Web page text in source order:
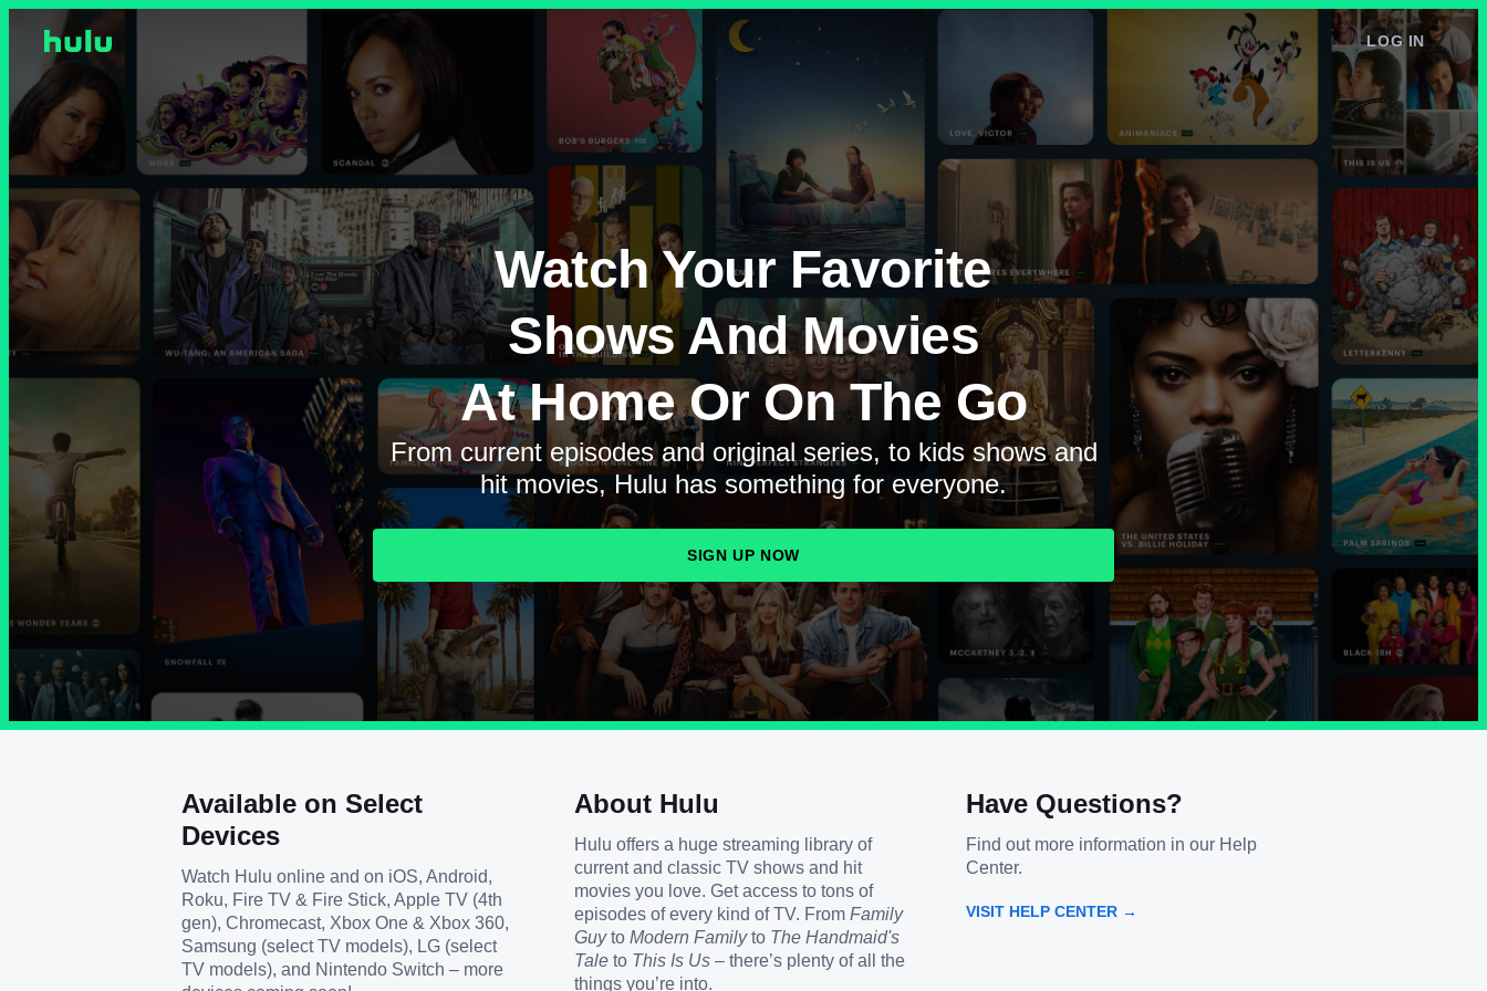
LOG IN
Watch Your Favorite
Shows And Movies
At Home Or On The Go
From current episodes and original series, to kids shows and
hit movies, Hulu has something for everyone.
SIGN UP NOW
Available on Select
Devices
Watch Hulu online and on iOS, Android,
Roku, Fire TV & Fire Stick, Apple TV (4th
gen), Chromecast, Xbox One & Xbox 360,
Samsung (select TV models), LG (select
TV models), and Nintendo Switch – more
About Hulu
Hulu offers a huge streaming library of
current and classic TV shows and hit
movies you love. Get access to tons of
episodes of every kind of TV. From Family
Guyto Modern Familyto The Handmaid's
Taleto This Is Us– there’s plenty of all the
things you’re into.
Have Questions?
Find out more information in our Help
Center.
VISIT HELP CENTER →